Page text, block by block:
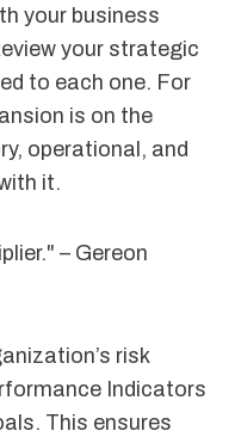
your business
your strategic
to each one. For
is on the
operational, and
it.
– Gereon
risk
Indicators
This ensures